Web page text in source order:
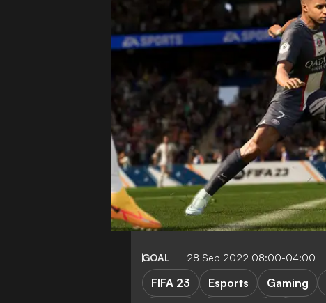
GOAL 28 Sep 2022 08:00-04:00
FIFA 23 Esports Gaming